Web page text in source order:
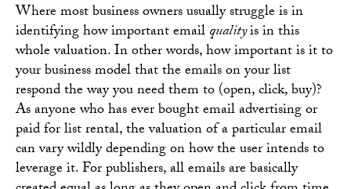
Where most business owners usually struggle is in
identifying how important emailqualityis in this
whole valuation. In other words, how important is it to
your business model that the emails on your list
respond the way you need them to (open, click, buy)?
As anyone who has ever bought email advertising or
paid for list rental, the valuation of a particular email
can vary wildly depending on how the user intends to
leverage it. For publishers, all emails are basically